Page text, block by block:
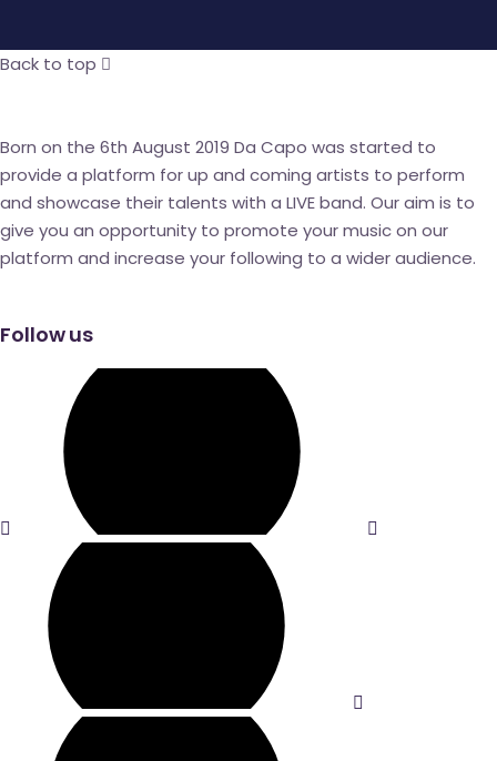
Back to top
Born on the 6th August 2019 Da Capo was started to
provide a platform for up and coming artists to perform
and showcase their talents with a LIVE band. Our aim is to
give you an opportunity to promote your music on our
platform and increase your following to a wider audience.
Follow us